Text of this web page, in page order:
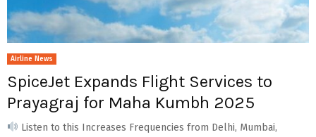
Airline News
SpiceJet Expands Flight Services to
Prayagraj for Maha Kumbh 2025
Listen to this Increases Frequencies from Delhi, Mumbai,